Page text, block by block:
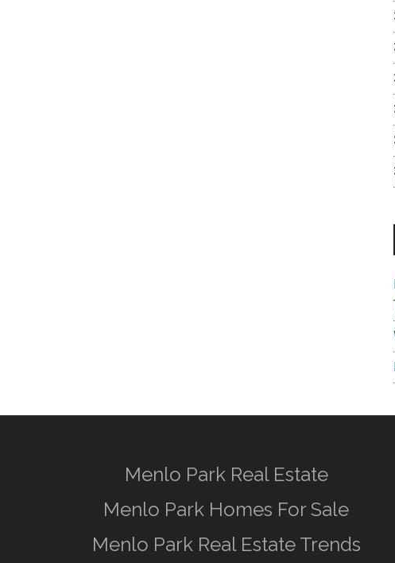
Menlo Park Real Estate
Menlo Park Homes For Sale
Menlo Park Real Estate Trends